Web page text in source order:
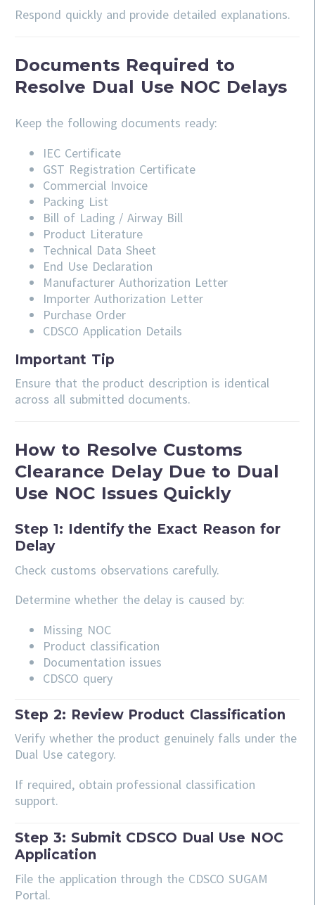
Respond quickly and provide detailed explanations.
Documents Required to
Resolve Dual Use NOC Delays
Keep the following documents ready:
IEC Certificate
GST Registration Certificate
Commercial Invoice
Packing List
Bill of Lading / Airway Bill
Product Literature
Technical Data Sheet
End Use Declaration
Manufacturer Authorization Letter
Importer Authorization Letter
Purchase Order
CDSCO Application Details
Important Tip
Ensure that the product description is identical
across all submitted documents.
How to Resolve Customs
Clearance Delay Due to Dual
Use NOC Issues Quickly
Step 1: Identify the Exact Reason for
Delay
Check customs observations carefully.
Determine whether the delay is caused by:
Missing NOC
Product classification
Documentation issues
CDSCO query
Step 2: Review Product Classification
Verify whether the product genuinely falls under the
Dual Use category.
If required, obtain professional classification
support.
Step 3: Submit CDSCO Dual Use NOC
Application
File the application through the CDSCO SUGAM
Portal.